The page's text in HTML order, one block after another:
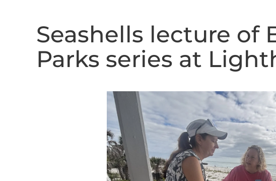
Seashells lecture of
Parks series at